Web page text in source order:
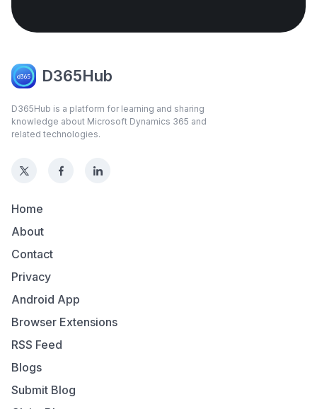
D365Hub
D365Hub is a platform for learning and sharing
knowledge about Microsoft Dynamics 365 and
related technologies.
Home
About
Contact
Privacy
Android App
Browser Extensions
RSS Feed
Blogs
Submit Blog